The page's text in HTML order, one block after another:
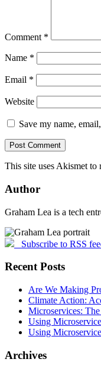
Comment *
Name *
Email *
Website
Save my name,
This site uses Akismet to
Author
Graham Lea is a tech
Subscribe to RSS
Recent Posts
Are We Making
Climate Action:
Microservices:
Using
Using
Archives